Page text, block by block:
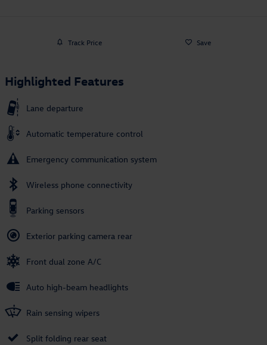
Track Price Save
Highlighted Features
Lane departure
Automatic temperature control
Emergency communication system
Wireless phone connectivity
Parking sensors
Exterior parking camera rear
Front dual zone A/C
Auto high-beam headlights
Rain sensing wipers
Split folding rear seat